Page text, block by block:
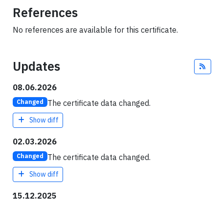
References
No references are available for this certificate.
Updates
08.06.2026
Changed The certificate data changed.
Show diff
02.03.2026
Changed The certificate data changed.
Show diff
15.12.2025